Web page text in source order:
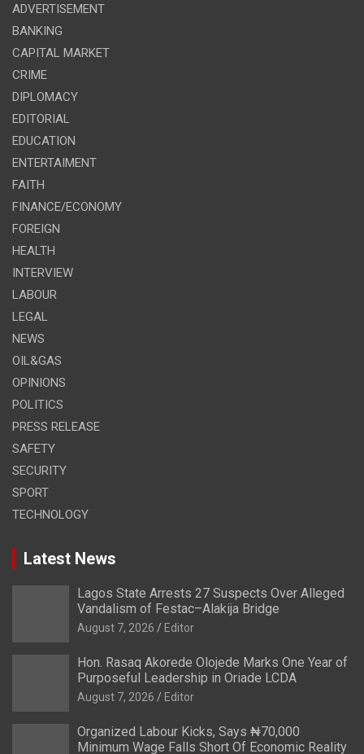
ADVERTISEMENT
BANKING
CAPITAL MARKET
CRIME
DIPLOMACY
EDITORIAL
EDUCATION
ENTERTAIMENT
FAITH
FINANCE/ECONOMY
FOREIGN
HEALTH
INTERVIEW
LABOUR
LEGAL
NEWS
OIL&GAS
OPINIONS
POLITICS
PRESS RELEASE
SAFETY
SECURITY
SPORT
TECHNOLOGY
Latest News
Lagos State Arrests 27 Suspects Over Alleged
Vandalism of Festac–Alakija Bridge
August 7, 2026 Editor
Hon. Rasaq Akorede Olojede Marks One Year of
Purposeful Leadership in Oriade LCDA
August 7, 2026 Editor
Organized Labour Kicks, Says ₦70,000
Minimum Wage Falls Short Of Economic Reality